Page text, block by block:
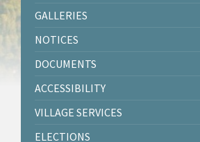
GALLERIES
NOTICES
DOCUMENTS
ACCESSIBILITY
VILLAGE SERVICES
ELECTIONS